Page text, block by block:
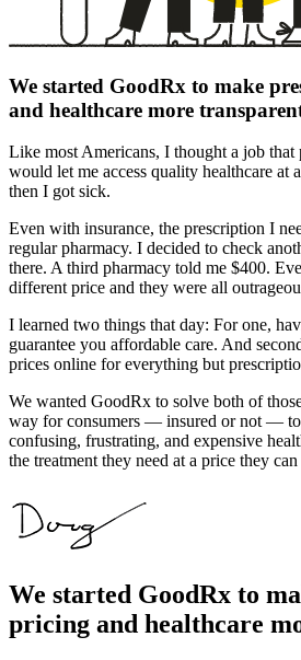
We started GoodRx to make
and healthcare more
Like most Americans, I thought a job that
would let me access quality healthcare at
then I got sick.
Even with insurance, the prescription I
regular pharmacy. I decided to check
there. A third pharmacy told me $400.
different price and they were all
I learned two things that day: For one,
guarantee you affordable care. And
prices online for everything but
We wanted GoodRx to solve both of
way for consumers — insured or not —
confusing, frustrating, and expensive
the treatment they need at a price they
We started GoodRx to
pricing and healthcare